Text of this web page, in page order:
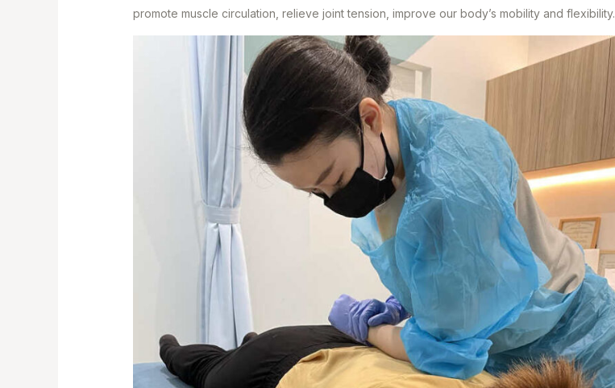
promote muscle circulation, relieve joint tension, improve our body’s mobility and flexibility.